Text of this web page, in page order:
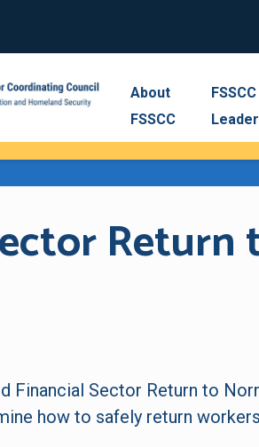
About
FSSCC
FSSCC
Financial Sector Return to
how to safely return